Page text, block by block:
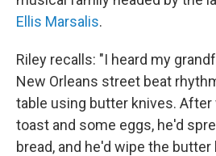
Ellis Marsalis.
Riley recalls: "I heard my
New Orleans street beat
table using butter knives. After
toast and some eggs, he'd
bread, and he'd wipe the